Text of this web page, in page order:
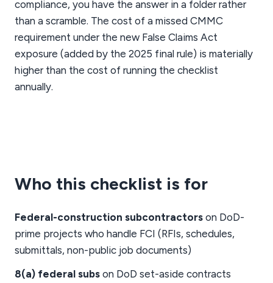
compliance, you have the answer in a folder rather
than a scramble. The cost of a missed CMMC
requirement under the new False Claims Act
exposure (added by the 2025 final rule) is materially
higher than the cost of running the checklist
annually.
Who this checklist is for
Federal-construction subcontractors on DoD-
prime projects who handle FCI (RFIs, schedules,
submittals, non-public job documents)
8(a) federal subs on DoD set-aside contracts